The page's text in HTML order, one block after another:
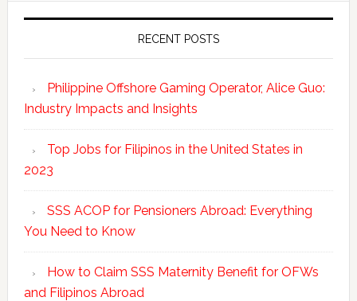
RECENT POSTS
Philippine Offshore Gaming Operator, Alice Guo:
Industry Impacts and Insights
Top Jobs for Filipinos in the United States in
2023
SSS ACOP for Pensioners Abroad: Everything
You Need to Know
How to Claim SSS Maternity Benefit for OFWs
and Filipinos Abroad